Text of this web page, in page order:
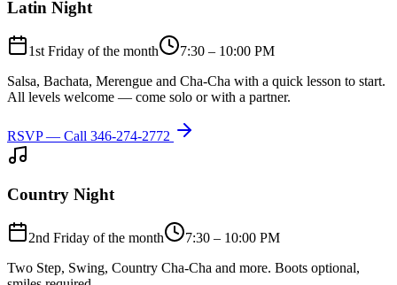
Latin Night
1st Friday of the month
7:30 – 10:00 PM
Salsa, Bachata, Merengue and Cha-Cha with a quick lesson to start.
All levels welcome — come solo or with a partner.
RSVP — Call 346-274-2772
Country Night
2nd Friday of the month
7:30 – 10:00 PM
Two Step, Swing, Country Cha-Cha and more. Boots optional,